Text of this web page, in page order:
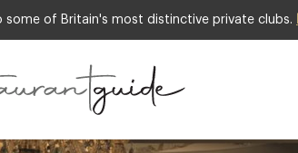
some of Britain's most distinctive private clubs.